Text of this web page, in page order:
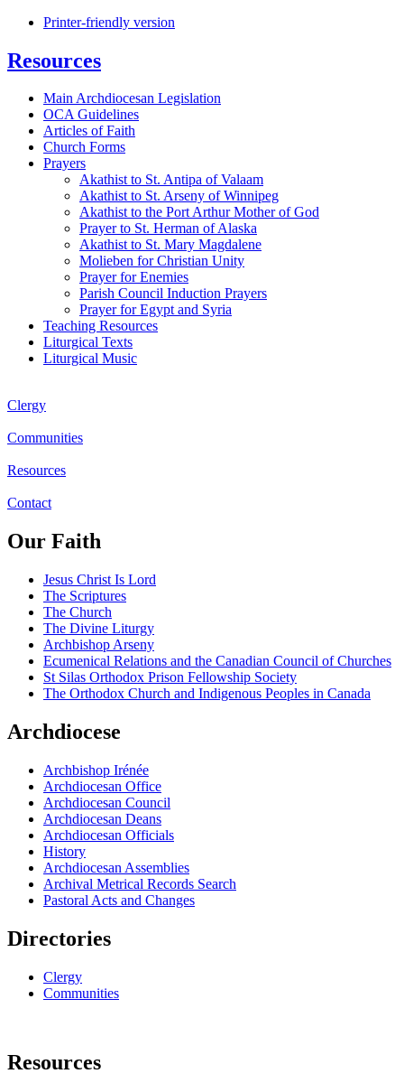
Printer-friendly version
Resources
Main Archdiocesan Legislation
OCA Guidelines
Articles of Faith
Church Forms
Prayers
Akathist to St. Antipa of Valaam
Akathist to St. Arseny of Winnipeg
Akathist to the Port Arthur Mother of God
Prayer to St. Herman of Alaska
Akathist to St. Mary Magdalene
Molieben for Christian Unity
Prayer for Enemies
Parish Council Induction Prayers
Prayer for Egypt and Syria
Teaching Resources
Liturgical Texts
Liturgical Music
Clergy
Communities
Resources
Contact
Our Faith
Jesus Christ Is Lord
The Scriptures
The Church
The Divine Liturgy
Archbishop Arseny
Ecumenical Relations and the Canadian Council of Churches
St Silas Orthodox Prison Fellowship Society
The Orthodox Church and Indigenous Peoples in Canada
Archdiocese
Archbishop Irénée
Archdiocesan Office
Archdiocesan Council
Archdiocesan Deans
Archdiocesan Officials
History
Archdiocesan Assemblies
Archival Metrical Records Search
Pastoral Acts and Changes
Directories
Clergy
Communities
Resources